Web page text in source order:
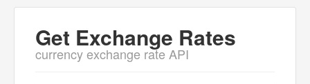
Get Exchange Rates
currency exchange rate API